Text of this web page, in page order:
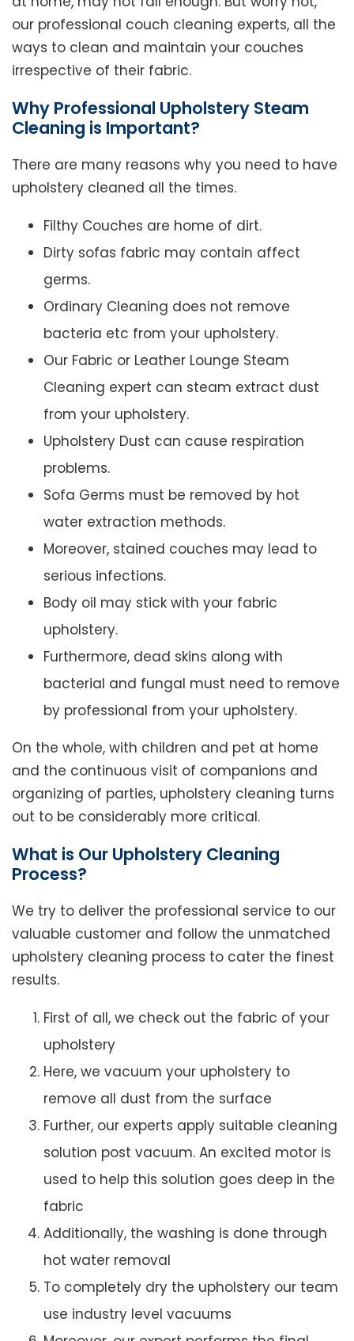
our professional couch cleaning experts, all the
ways to clean and maintain your couches
irrespective of their fabric.
Why Professional Upholstery Steam
Cleaning is Important?
There are many reasons why you need to have
upholstery cleaned all the times.
Filthy Couches are home of dirt.
Dirty sofas fabric may contain affect
germs.
Ordinary Cleaning does not remove
bacteria etc from your upholstery.
Our Fabric or Leather Lounge Steam
Cleaning expert can steam extract dust
from your upholstery.
Upholstery Dust can cause respiration
problems.
Sofa Germs must be removed by hot
water extraction methods.
Moreover, stained couches may lead to
serious infections.
Body oil may stick with your fabric
upholstery.
Furthermore, dead skins along with
bacterial and fungal must need to remove
by professional from your upholstery.
On the whole, with children and pet at home
and the continuous visit of companions and
organizing of parties, upholstery cleaning turns
out to be considerably more critical.
What is Our Upholstery Cleaning
Process?
We try to deliver the professional service to our
valuable customer and follow the unmatched
upholstery cleaning process to cater the finest
results.
First of all, we check out the fabric of your
upholstery
Here, we vacuum your upholstery to
remove all dust from the surface
Further, our experts apply suitable cleaning
solution post vacuum. An excited motor is
used to help this solution goes deep in the
fabric
Additionally, the washing is done through
hot water removal
To completely dry the upholstery our team
use industry level vacuums